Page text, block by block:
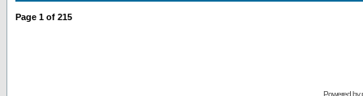
Page 1 of 215
Powered by